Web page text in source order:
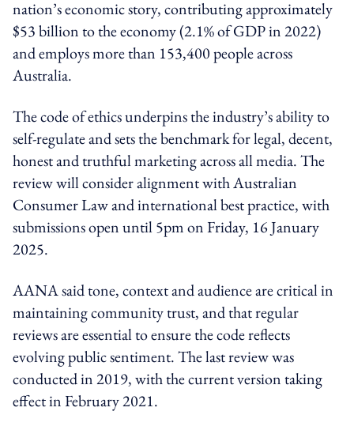
nation’s economic story, contributing approximately
$53 billion to the economy (2.1% of GDP in 2022)
and employs more than 153,400 people across
Australia.
The code of ethics underpins the industry’s ability to
self-regulate and sets the benchmark for legal, decent,
honest and truthful marketing across all media. The
review will consider alignment with Australian
Consumer Law and international best practice, with
submissions open until 5pm on Friday, 16 January
2025.
AANA said tone, context and audience are critical in
maintaining community trust, and that regular
reviews are essential to ensure the code reflects
evolving public sentiment. The last review was
conducted in 2019, with the current version taking
effect in February 2021.